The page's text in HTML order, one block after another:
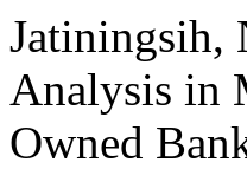
Jatiningsih,
Analysis in
Owned